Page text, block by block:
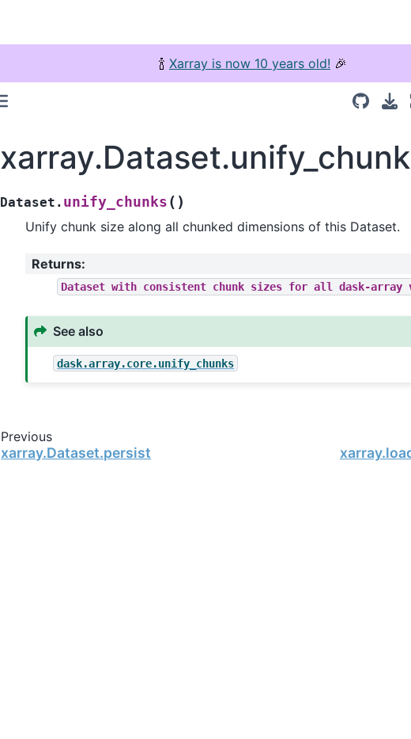
🍾 Xarray is now 10 years old! 🎉
Dataset. unify_chunks ( )
Unify chunk size along all chunked dimensions of this Dataset.
Returns:
Dataset with consistent chunk sizes for all dask-array
See also
dask.array.core.unify_chunks
Previous
xarray.Dataset.persist